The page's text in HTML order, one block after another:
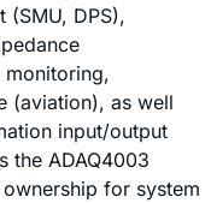
(SMU, DPS),
monitoring,
(aviation), as well
input/output
the ADAQ4003
for system